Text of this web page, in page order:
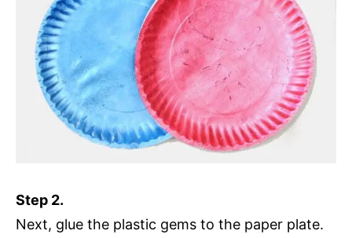
Step 2.
Next, glue the plastic gems to the paper plate.